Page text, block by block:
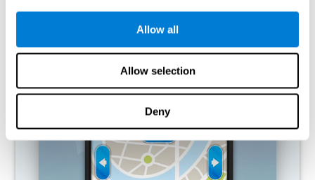
Allow all
Allow selection
Deny
RECOMMENDED GAMES